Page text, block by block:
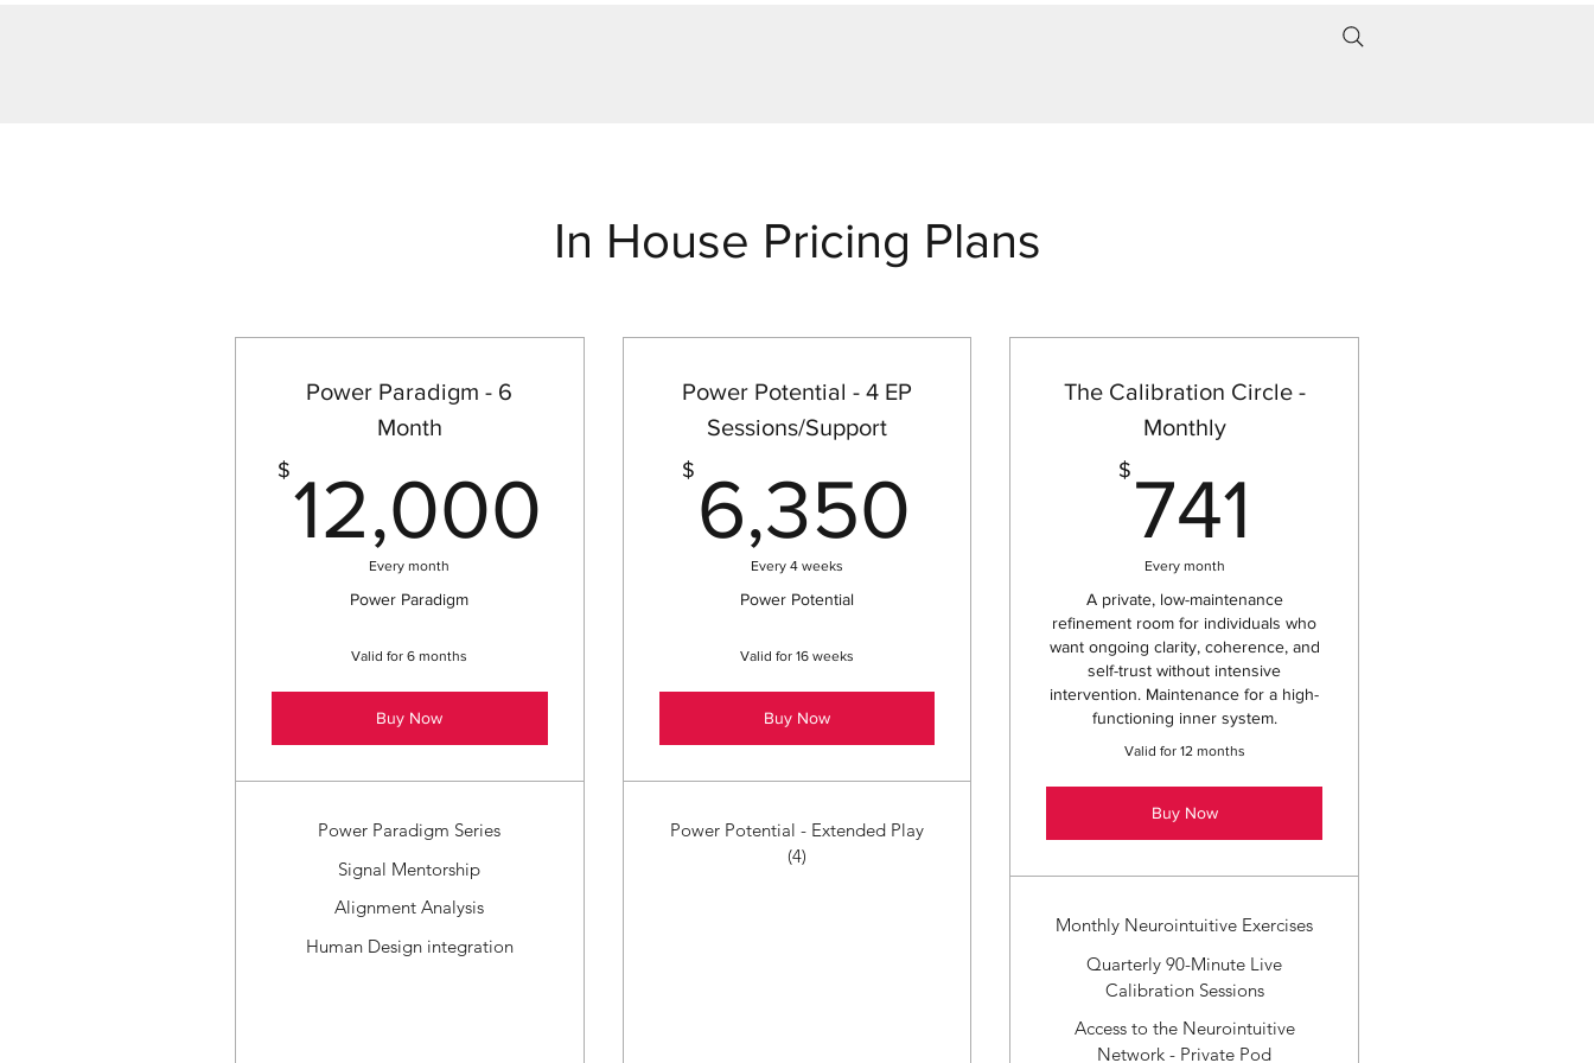
In House Pricing Plans
Power Paradigm - 6
Month
$ 12,000 12,000$
Every month
Power Paradigm
Valid for 6 months
Buy Now
Power Paradigm Series
Signal Mentorship
Alignment Analysis
Human Design integration
Power Potential - 4 EP
Sessions/Support
$ 6,350 6,350$
Every 4 weeks
Power Potential
Valid for 16 weeks
Buy Now
Power Potential - Extended Play
(4)
The Calibration Circle -
Monthly
$ 741
Every month
A private, low-maintenance
refinement room for individuals who
want ongoing clarity, coherence, and
self-trust without intensive
intervention. Maintenance for a high-
functioning inner system.
Valid for 12 months
Buy Now
Monthly Neurointuitive Exercises
Quarterly 90-Minute Live
Calibration Sessions
Access to the Neurointuitive
Network - Private Pod